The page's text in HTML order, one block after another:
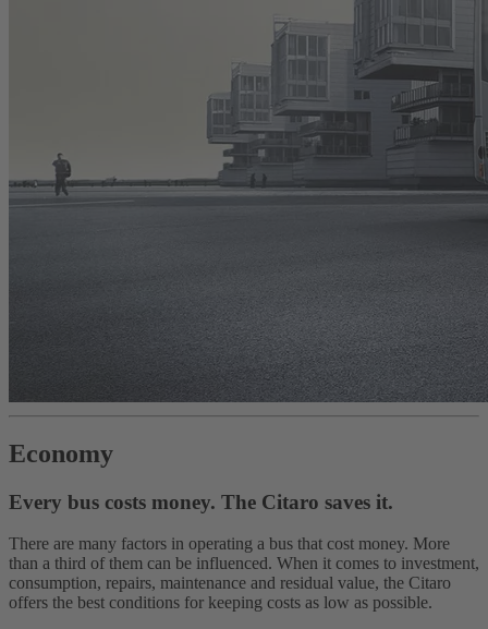
Economy
Every bus costs money. The Citaro saves it.
There are many factors in operating a bus that cost money. More
than a third of them can be influenced. When it comes to investment,
consumption, repairs, maintenance and residual value, the Citaro
offers the best conditions for keeping costs as low as possible.